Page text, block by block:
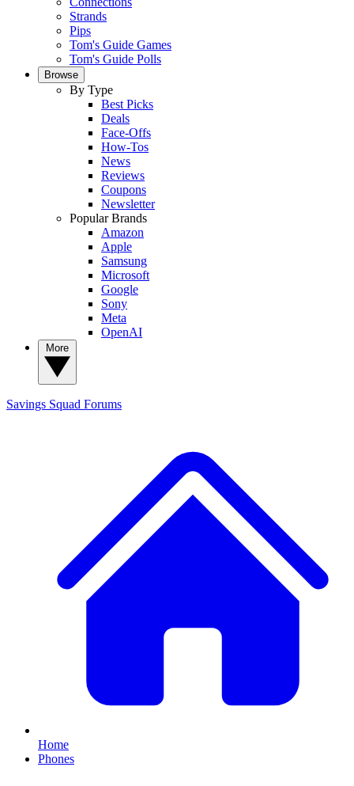
Strands
Pips
Tom's Guide Games
Tom's Guide Polls
Browse
By Type
Best Picks
Deals
Face-Offs
How-Tos
News
Reviews
Coupons
Newsletter
Popular Brands
Amazon
Apple
Samsung
Microsoft
Google
Sony
Meta
OpenAI
Savings Squad Forums
Home
Phones